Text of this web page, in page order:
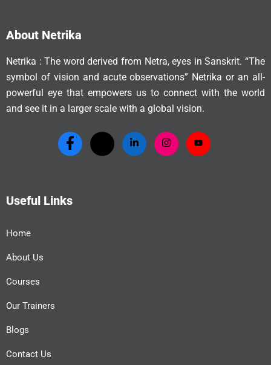
About Netrika
Netrika : The word derived from Netra, eyes in Sanskrit. “The
symbol of vision and acute observations” Netrika or an all-
powerful eye that empowers us to connect with the world
and see it in a larger scale with a global vision.
Useful Links
Home
About Us
Courses
Our Trainers
Blogs
Contact Us